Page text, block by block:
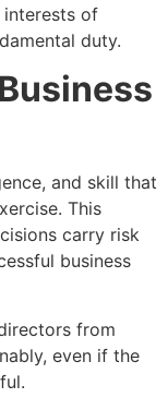
interests of
duty.
and skill that
This
carry risk
business
from
even if the